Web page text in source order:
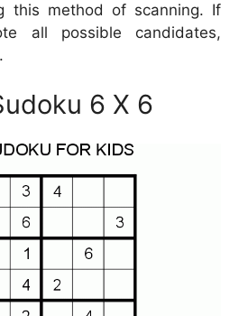
this method of scanning. If
all possible candidates,
6 X 6